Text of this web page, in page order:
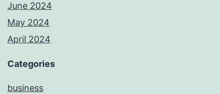
June 2024
May 2024
April 2024
Categories
business